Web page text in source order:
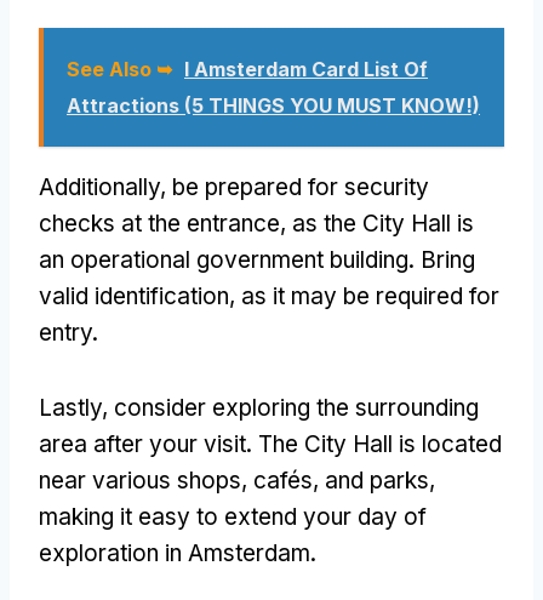
See Also ➥ I Amsterdam Card List Of
Attractions (5 THINGS YOU MUST KNOW!)
Additionally, be prepared for security
checks at the entrance, as the City Hall is
an operational government building. Bring
valid identification, as it may be required for
entry.
Lastly, consider exploring the surrounding
area after your visit. The City Hall is located
near various shops, cafés, and parks,
making it easy to extend your day of
exploration in Amsterdam.